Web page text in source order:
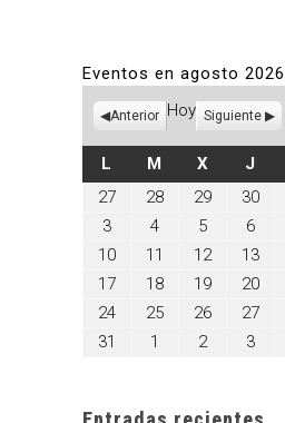
Eventos en agosto 2026
Anterior Hoy Siguiente
L LUNES
M MARTES
X J
27julio
28julio
29julio
30julio
3agosto
3,
2026
4agosto
4,
2026
5agosto
5,
2026
6
6,
2026
10agosto
10,
11
agosto
2026
12agosto
2026
13
17agosto
2026
18agosto
18,
2026
19agosto
2026
20
20,
24agosto
25agosto
26agosto
27
31
agosto
1
septiembre
2septiembre
3